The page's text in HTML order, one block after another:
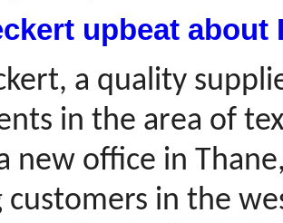
upbeat about
a quality
in the area of
new office in
customers in the